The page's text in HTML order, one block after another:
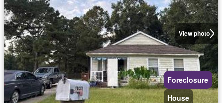
View photo
Foreclosure
House